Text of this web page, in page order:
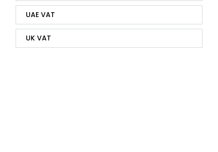
UAE VAT
UK VAT